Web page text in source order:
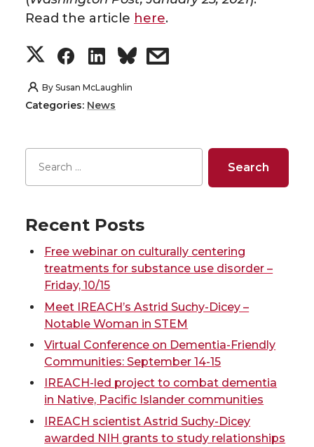
w
t
e
r
F
a
e
o
o
k
L
i
i
n
t
l
Read the article here.
S
h
r
e
o
n
T
w
i
t
t
S
h
r
e
o
n
F
a
c
e
B
S
h
r
e
o
n
L
i
n
k
e
s
r
e
i
h
e
m
a
By Susan McLaughlin
Categories: News
Recent Posts
Free webinar on culturally centering
treatments for substance use disorder –
Friday, 10/15
Meet IREACH’s Astrid Suchy-Dicey –
Notable Woman in STEM
Virtual Conference on Dementia-Friendly
Communities: September 14-15
IREACH-led project to combat dementia
in Native, Pacific Islander communities
IREACH scientist Astrid Suchy-Dicey
awarded NIH grants to study relationships